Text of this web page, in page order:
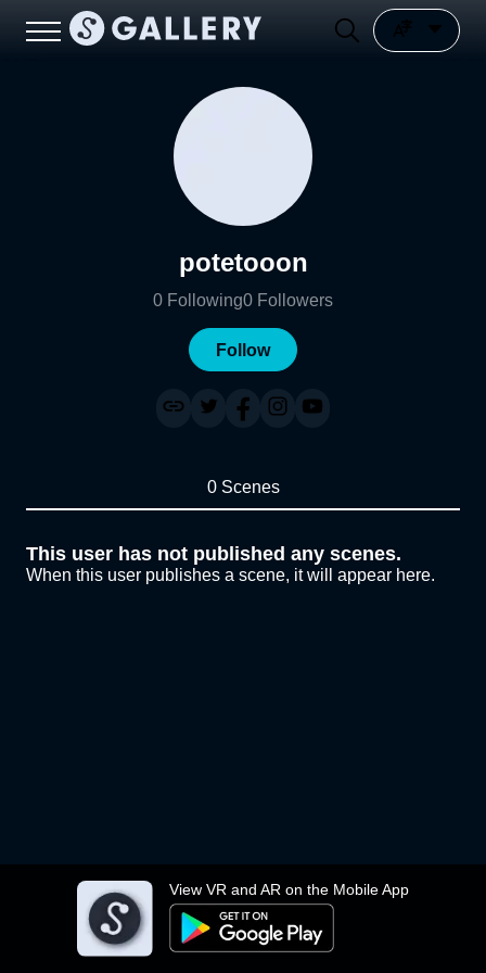
View VR and AR on the Mobile App
potetooon
0 Following0 Followers
Follow
0 Scenes
This user has not published any scenes.
When this user publishes a scene, it will appear here.